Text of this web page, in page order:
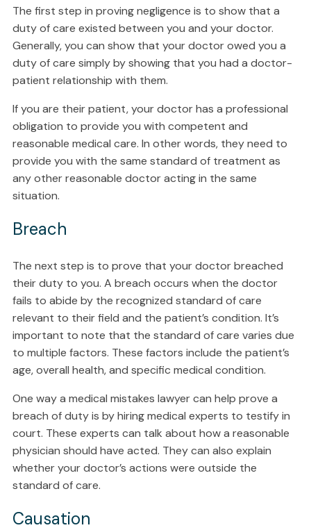
The first step in proving negligence is to show that a
duty of care existed between you and your doctor.
Generally, you can show that your doctor owed you a
duty of care simply by showing that you had a doctor-
patient relationship with them.
If you are their patient, your doctor has a professional
obligation to provide you with competent and
reasonable medical care. In other words, they need to
provide you with the same standard of treatment as
any other reasonable doctor acting in the same
situation.
Breach
The next step is to prove that your doctor breached
their duty to you. A breach occurs when the doctor
fails to abide by the recognized standard of care
relevant to their field and the patient’s condition. It’s
important to note that the standard of care varies due
to multiple factors. These factors include the patient’s
age, overall health, and specific medical condition.
One way a medical mistakes lawyer can help prove a
breach of duty is by hiring medical experts to testify in
court. These experts can talk about how a reasonable
physician should have acted. They can also explain
whether your doctor’s actions were outside the
standard of care.
Causation